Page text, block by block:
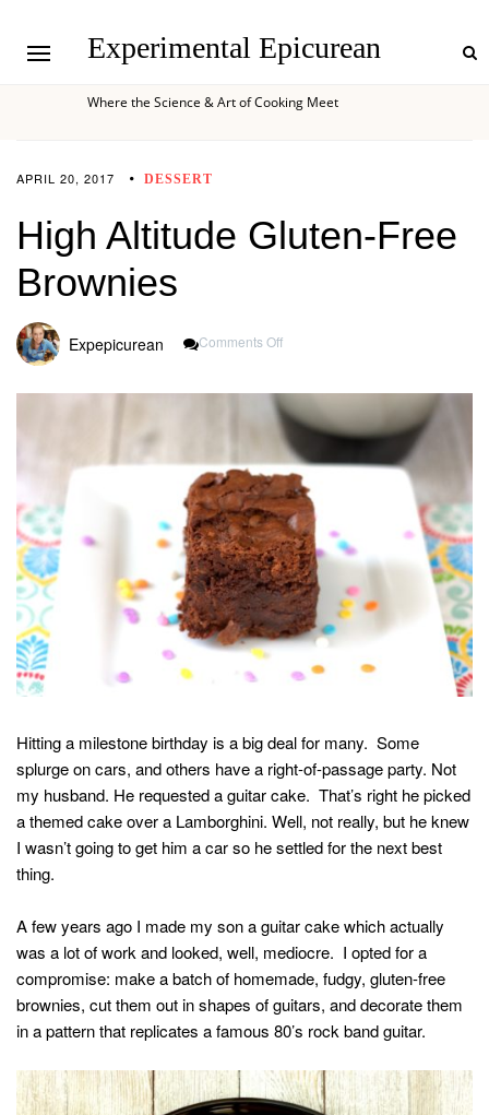
Experimental Epicurean
Where the Science & Art of Cooking Meet
APRIL 20, 2017 DESSERT
High Altitude Gluten-Free
Brownies
Expepicurean Comments Off
Gluten-
Free
Brownies
Hitting a milestone birthday is a big deal for many. Some
splurge on cars, and others have a right-of-passage party. Not
my husband. He requested a guitar cake. That’s right he picked
a themed cake over a Lamborghini. Well, not really, but he knew
I wasn’t going to get him a car so he settled for the next best
thing.
A few years ago I made my son a guitar cake which actually
was a lot of work and looked, well, mediocre. I opted for a
compromise: make a batch of homemade, fudgy, gluten-free
brownies, cut them out in shapes of guitars, and decorate them
in a pattern that replicates a famous 80’s rock band guitar.